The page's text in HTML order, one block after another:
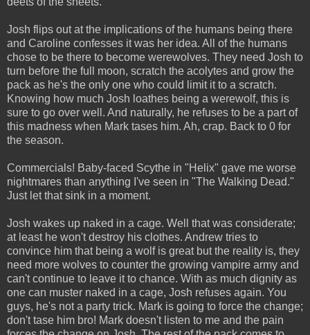
Josh flips out at the implications of the humans being there
and Caroline confesses it was her idea. All of the humans
chose to be there to become werewolves. They need Josh to
turn before the full moon, scratch the acolytes and grow the
pack as he's the only one who could limit it to a scratch.
Knowing how much Josh loathes being a werewolf, this is
sure to go over well. And naturally, he refuses to be a part of
this madness when Mark tases him. Ah, crap. Back to 0 for
the season.
Commercials! Baby-faced Scythe in "Helix" gave me worse
nightmares than anything I've seen in "The Walking Dead."
Just let that sink in a moment.
Josh wakes up naked in a cage. Well that was considerate;
at least he won't destroy his clothes. Andrew tries to
convince him that being a wolf is great but the reality is, they
need more wolves to counter the growing vampire army and
can't continue to leave it to chance. With as much dignity as
one can muster naked in a cage, Josh refuses again. You
guys, he's not a party trick. Mark is going to force the change;
don't tase him bro! Mark doesn't listen to me and the pain